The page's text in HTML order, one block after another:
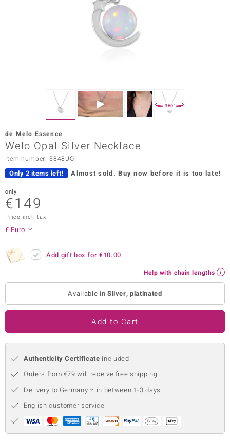
Collection
by de Melo
Classics
360°
de Melo Essence
Welo Opal Silver Necklace
Item number: 3848UO
Only 2 items left! Almost sold. Buy now before it is too late!
only
€149
Price incl. tax
€ Euro
Add gift box for€10.00
Help with chain lengths
Available in Silver, platinated
Add to Cart
Authenticity Certificate included
Orders from €79 will receive free shipping
Delivery to Germany
in between 1-3 days
English customer service